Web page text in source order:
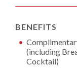
BENEFITS
(including
Cocktail)